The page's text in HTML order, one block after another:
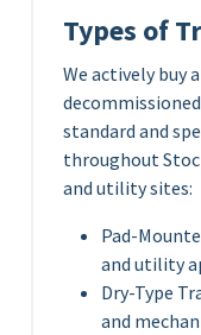
Types of
We actively buy
standard and
throughout
and utility sites:
Pad-
and utility
Dry-Type
and